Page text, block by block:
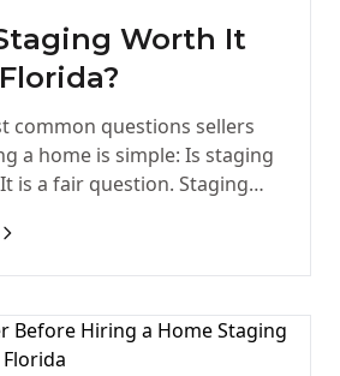
Worth It
common questions sellers
a home is simple: Is staging
is a fair question. Staging…